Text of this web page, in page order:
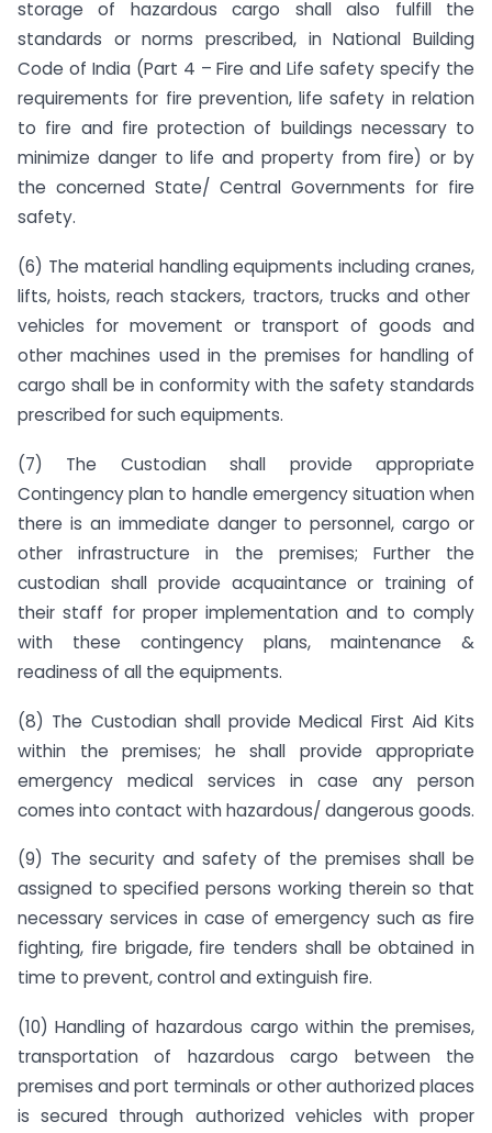
storage of hazardous cargo shall also fulfill the
standards or norms prescribed, in National Building
Code of India (Part 4 – Fire and Life safety specify the
requirements for fire prevention, life safety in relation
to fire and fire protection of buildings necessary to
minimize danger to life and property from fire) or by
the concerned State/ Central Governments for fire
safety.
(6) The material handling equipments including cranes,
lifts, hoists, reach stackers, tractors, trucks and other
vehicles for movement or transport of goods and
other machines used in the premises for handling of
cargo shall be in conformity with the safety standards
prescribed for such equipments.
(7) The Custodian shall provide appropriate
Contingency plan to handle emergency situation when
there is an immediate danger to personnel, cargo or
other infrastructure in the premises; Further the
custodian shall provide acquaintance or training of
their staff for proper implementation and to comply
with these contingency plans, maintenance &
readiness of all the equipments.
(8) The Custodian shall provide Medical First Aid Kits
within the premises; he shall provide appropriate
emergency medical services in case any person
comes into contact with hazardous/ dangerous goods.
(9) The security and safety of the premises shall be
assigned to specified persons working therein so that
necessary services in case of emergency such as fire
fighting, fire brigade, fire tenders shall be obtained in
time to prevent, control and extinguish fire.
(10) Handling of hazardous cargo within the premises,
transportation of hazardous cargo between the
premises and port terminals or other authorized places
is secured through authorized vehicles with proper